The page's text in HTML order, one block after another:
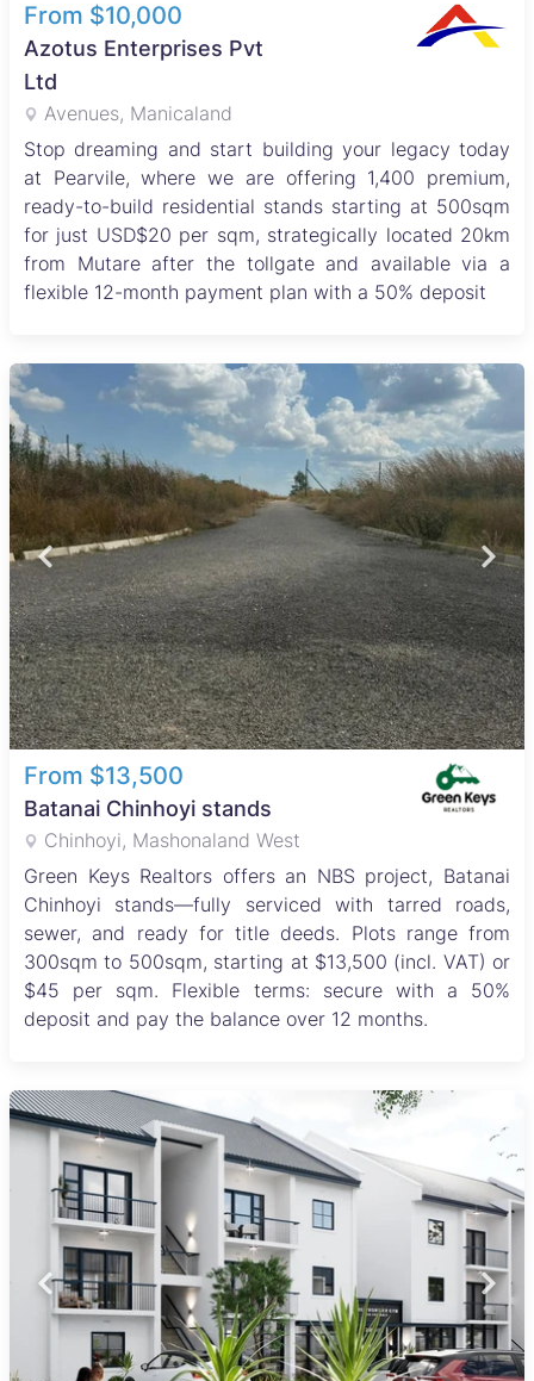
From $10,000
Azotus Enterprises Pvt
Ltd
Avenues, Manicaland
Stop dreaming and start building your legacy today
at Pearvile, where we are offering 1,400 premium,
ready-to-build residential stands starting at 500sqm
for just USD$20 per sqm, strategically located 20km
from Mutare after the tollgate and available via a
flexible 12-month payment plan with a 50% deposit
From $13,500
Batanai Chinhoyi stands
Chinhoyi, Mashonaland West
Green Keys Realtors offers an NBS project, Batanai
Chinhoyi stands—fully serviced with tarred roads,
sewer, and ready for title deeds. Plots range from
300sqm to 500sqm, starting at $13,500 (incl. VAT) or
$45 per sqm. Flexible terms: secure with a 50%
deposit and pay the balance over 12 months.